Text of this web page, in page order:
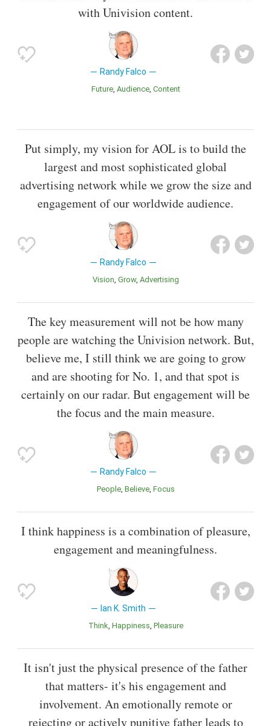
with Univision content.
Randy Falco
Future Audience Content
Put simply, my vision for AOL is to build the
largest and most sophisticated global
advertising network while we grow the size and
engagement of our worldwide audience.
Randy Falco
Vision Grow Advertising
The key measurement will not be how many
people are watching the Univision network. But,
believe me, I still think we are going to grow
and are shooting for No. 1, and that spot is
certainly on our radar. But engagement will be
the focus and the main measure.
Randy Falco
People Believe Focus
I think happiness is a combination of pleasure,
engagement and meaningfulness.
Ian K. Smith
Think Happiness Pleasure
It isn't just the physical presence of the father
that matters- it's his engagement and
involvement. An emotionally remote or
rejecting or actively punitive father leads to